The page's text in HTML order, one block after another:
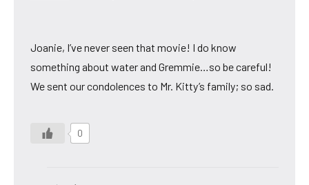
Joanie, I’ve never seen that movie! I do know
something about water and Gremmie…so be careful!
We sent our condolences to Mr. Kitty’s family; so sad.
0